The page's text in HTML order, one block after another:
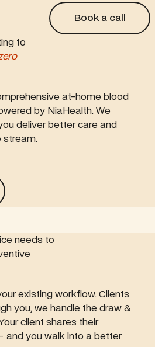
Book a call
Book a call
to
at-home blood
by NiaHealth. We
deliver better care and
stream.
this feature article
needs to
existing workflow. Clients
you, we handle the draw &
client shares their
and you walk into a better